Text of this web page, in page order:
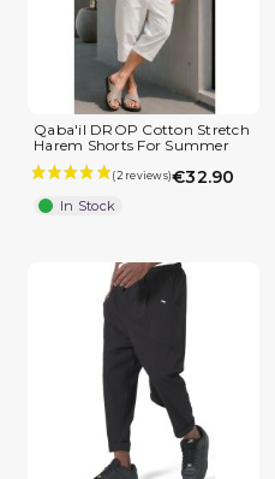
(4 reviews)
Qaba'il DROP Cotton Stretch
Harem Shorts For Summer
€32.90
In Stock